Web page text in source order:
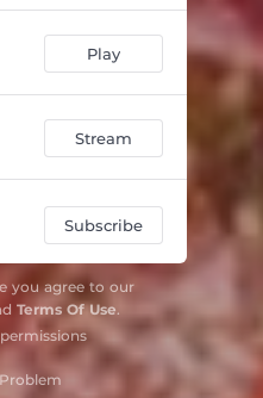
Play
Stream
Subscribe
you agree to our
Terms Of Use.